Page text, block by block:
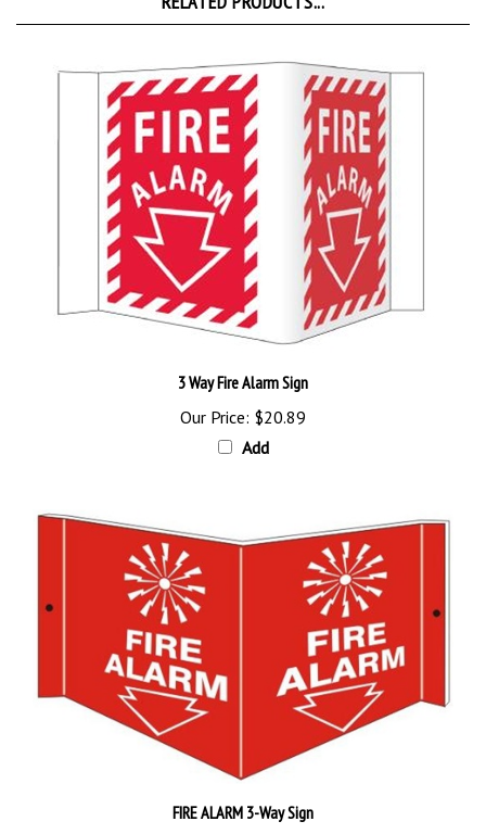
Our Price:$20.89
Add
FIRE ALARM 3-Way Sign
Our Price:$28.89